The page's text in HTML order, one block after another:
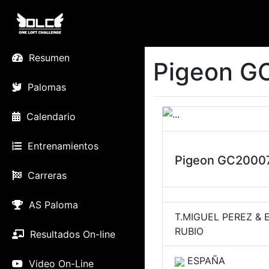
Resumen
Palomas
Calendario
Entrenamientos
Carreras
AS Paloma
Resultados On-line
Video On-Line
Pigeon
Pigeon
T.MIGUEL PEREZ &
RUBIO
ESPAÑA